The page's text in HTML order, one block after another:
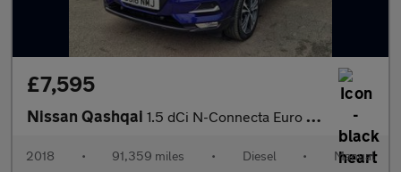
£7,595
Nissan Qashqai 1.5 dCi N-Connecta Euro 6 (s/s) 5dr
2018 • 91,359 miles • Diesel • Manual